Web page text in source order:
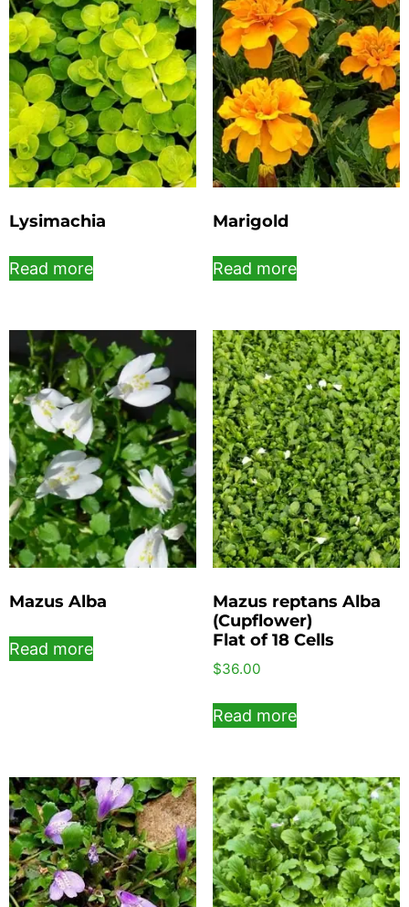
Lysimachia
Read more
Marigold
Read more
Mazus Alba
Read more
Mazus reptans Alba
(Cupflower)
Flat of 18 Cells
$36.00
Read more